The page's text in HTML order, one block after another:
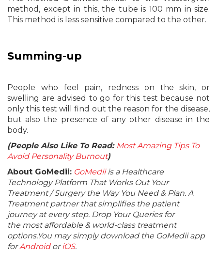
method, except in this, the tube is 100 mm in size.
This method is less sensitive compared to the other.
Summing-up
People who feel pain, redness on the skin, or
swelling are advised to go for this test because not
only this test will find out the reason for the disease,
but also the presence of any other disease in the
body.
(People Also Like To Read: Most Amazing Tips To
Avoid Personality Burnout)
About GoMedii: GoMediiis a Healthcare
Technology Platform That Works Out Your
Treatment / Surgery the Way You Need & Plan. A
Treatment partner that simplifies the patient
journey at every step. Drop Your Queries for
the most affordable & world-class treatment
options.You may simply download the GoMedii app
forAndroidoriOS.